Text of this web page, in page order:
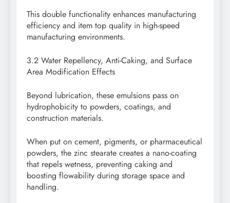
This double functionality enhances manufacturing
efficiency and item top quality in high-speed
manufacturing environments.
3.2 Water Repellency, Anti-Caking, and Surface
Area Modification Effects
Beyond lubrication, these emulsions pass on
hydrophobicity to powders, coatings, and
construction materials.
When put on cement, pigments, or pharmaceutical
powders, the zinc stearate creates a nano-coating
that repels wetness, preventing caking and
boosting flowability during storage space and
handling.